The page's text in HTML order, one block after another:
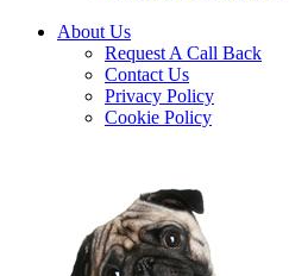
About Us
Request A Call Back
Contact Us
Privacy Policy
Cookie Policy